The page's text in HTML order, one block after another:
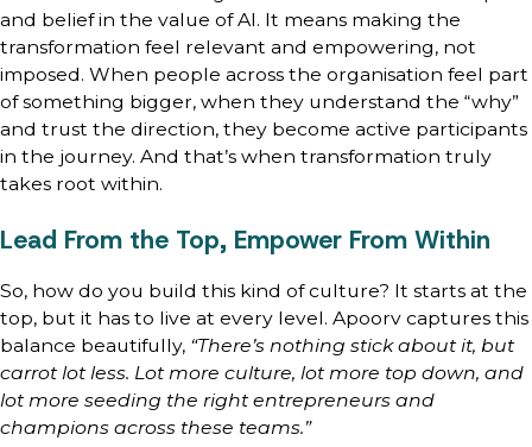
and belief in the value of AI. It means making the
transformation feel relevant and empowering, not
imposed. When people across the organisation feel part
of something bigger, when they understand the “why”
and trust the direction, they become active participants
in the journey. And that’s when transformation truly
takes root within.
Lead From the Top, Empower From Within
So, how do you build this kind of culture? It starts at the
top, but it has to live at every level. Apoorv captures this
balance beautifully, “There’s nothing stick about it, but
carrot lot less. Lot more culture, lot more top down, and
lot more seeding the right entrepreneurs and
champions across these teams.”